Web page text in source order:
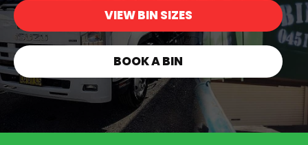
VIEW BIN SIZES
BOOK A BIN